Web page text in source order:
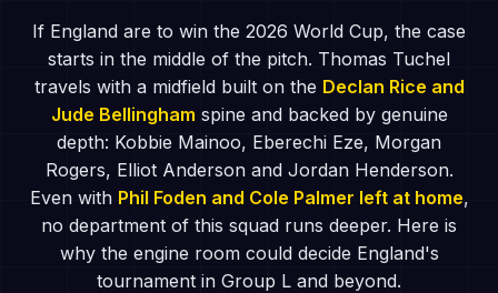
If England are to win the 2026 World Cup, the case
starts in the middle of the pitch. Thomas Tuchel
travels with a midfield built on the Declan Rice and
Jude Bellingham spine and backed by genuine
depth: Kobbie Mainoo, Eberechi Eze, Morgan
Rogers, Elliot Anderson and Jordan Henderson.
Even with Phil Foden and Cole Palmer left at home,
no department of this squad runs deeper. Here is
why the engine room could decide England's
tournament in Group L and beyond.